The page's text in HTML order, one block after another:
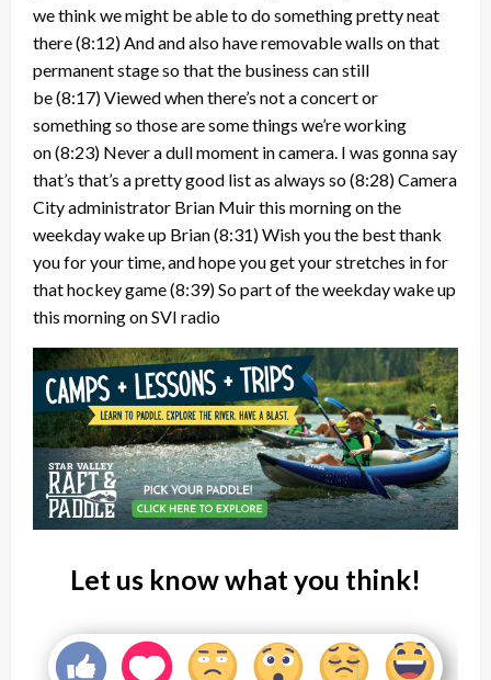
we think we might be able to do something pretty neat
there(8:12)And and also have removable walls on that
permanent stage so that the business can still
be(8:17)Viewed when there’s not a concert or
something so those are some things we’re working
on(8:23) Never a dull moment in camera. I was gonna say
that’s that’s a pretty good list as always so(8:28)Camera
City administrator Brian Muir this morning on the
weekday wake up Brian(8:31)Wish you the best thank
you for your time, and hope you get your stretches in for
that hockey game(8:39)So part of the weekday wake up
this morning on SVI radio
Let us know what you think!